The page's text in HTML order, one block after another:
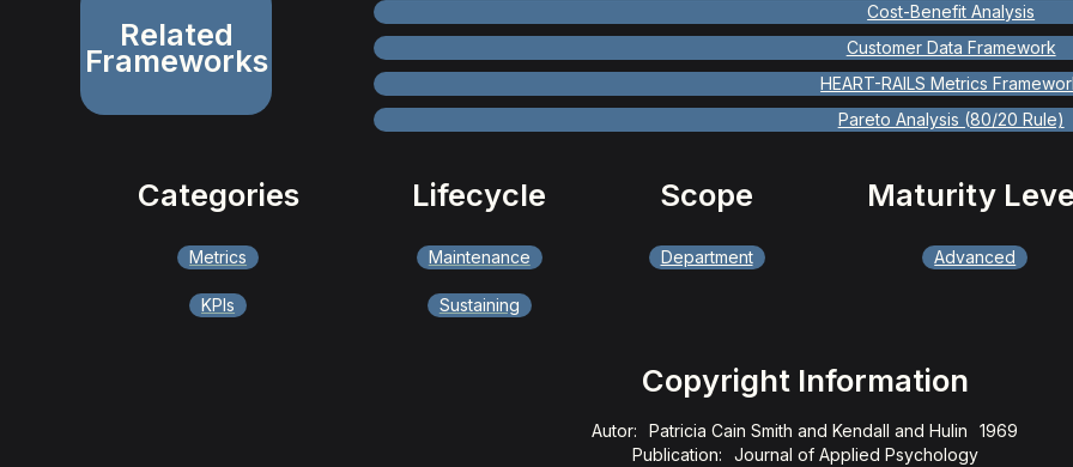
Related
Frameworks
Cost-Benefit Analysis
Customer Data Framework
HEART-RAILS Metrics
Pareto Analysis (80/20 Rule)
Categories
Metrics
KPIs
Lifecycle
Maintenance
Sustaining
Scope
Department
Maturity
Advanced
Copyright Information
Autor: Patricia Cain Smith and Kendall and Hulin
1969
Publication:
Journal of Applied Psychology